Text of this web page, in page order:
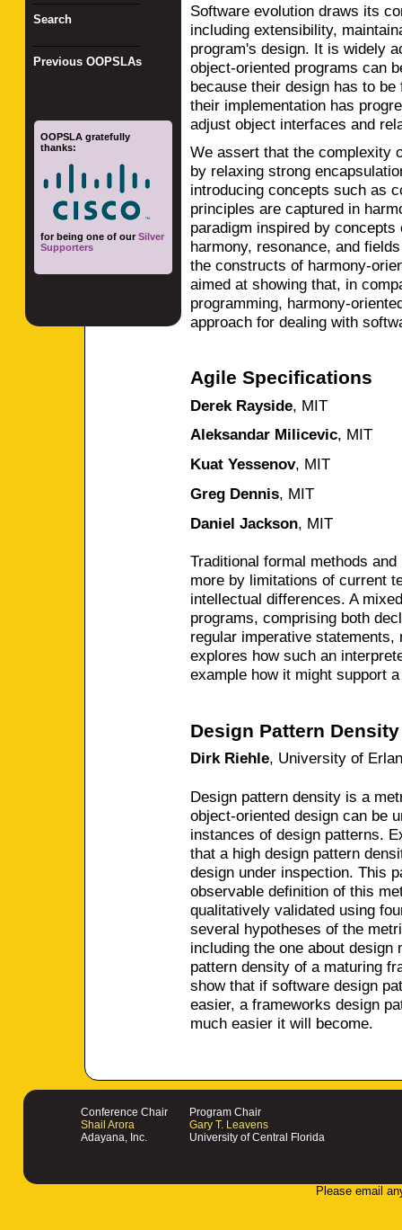
Software evolution draws its
including extensibility,
program's design. It is widely
object-oriented programs can
because their design has to
their implementation has
adjust object interfaces and
We assert that the complexity
by relaxing strong
introducing concepts such as
principles are captured in
paradigm inspired by
harmony, resonance, and
the constructs of harmony-
aimed at showing that, in
programming, harmony-
approach for dealing with
Agile Specifications
Derek Rayside, MIT
Aleksandar Milicevic, MIT
Kuat Yessenov, MIT
Greg Dennis, MIT
Daniel Jackson, MIT
Traditional formal methods
more by limitations of current
intellectual differences. A
programs, comprising both
regular imperative statements,
explores how such an
example how it might support
Design Pattern
Dirk Riehle, University of
Design pattern density is a
object-oriented design can be
instances of design patterns.
that a high design pattern
design under inspection. This
observable definition of this
qualitatively validated using
several hypotheses of the
including the one about
pattern density of a maturing
show that if software design
easier, a frameworks design
much easier it will become.
Search
Previous OOPSLAs
OOPSLA gratefully
thanks:
for being one of ourSilver
Supporters
Conference Chair
Shail Arora
Adayana, Inc.
Program Chair
Gary T. Leavens
University of Central Florida
Please email